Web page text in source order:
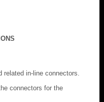
in-line connectors.
connectors for the